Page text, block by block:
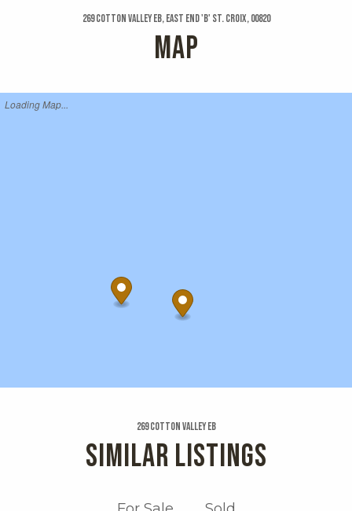
269 Cotton Valley Eb, East End 'b' St. Croix, 00820
MAP
Loading Map...
269 Cotton Valley Eb
SIMILAR LISTINGS